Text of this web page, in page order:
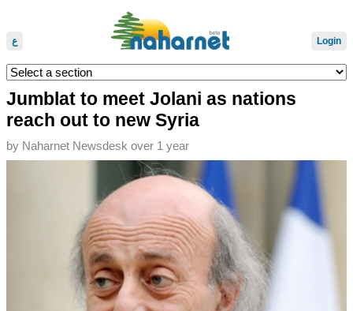
ع Login
Jumblat to meet Jolani as nations
reach out to new Syria
by Naharnet Newsdesk over 1 year